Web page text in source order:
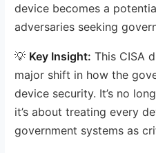
device becomes a
adversaries seeking
💡 Key Insight: This CISA
major shift in how the
device security. It’s no
it’s about treating every
government systems as